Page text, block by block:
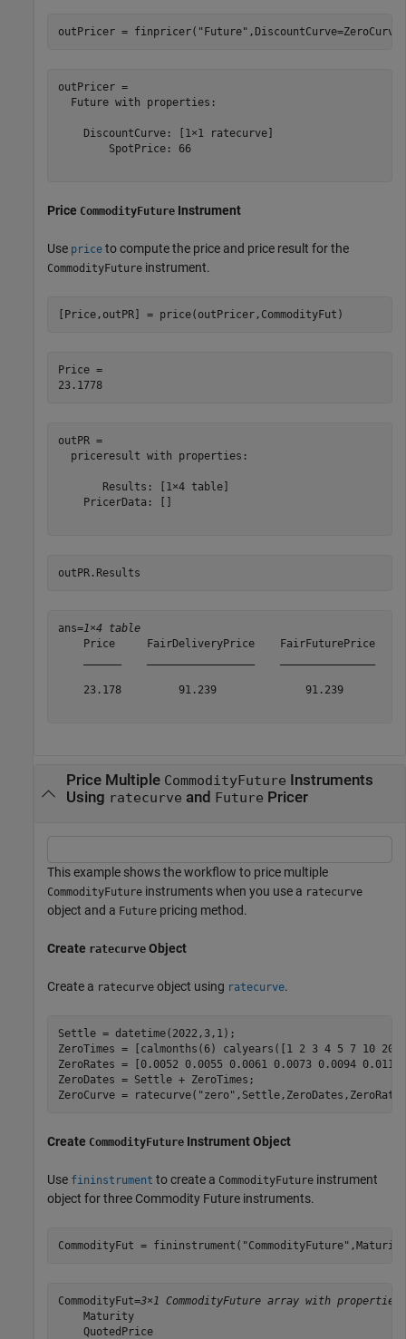
outPricer = finpricer( "Future"
outPricer =
  Future with properties:
    DiscountCurve: [1×1 ratecurve]
        SpotPrice: 66
Price CommodityFuture Instrument
Use price to compute the price and price result for the
CommodityFuture instrument.
[Price,outPR] = price(outPricer,CommodityFut)
Price =
23.1778
outPR =
  priceresult with properties:
       Results: [1×4 table]
    PricerData: []
outPR.Results
ans=1×4 table
Price     FairDeliveryPrice    FairFuturePrice
23.178         91.239              91.239
Price Multiple CommodityFuture Instruments
Using ratecurve and Future Pricer
This example shows the workflow to price multiple
CommodityFuture instruments when you use a ratecurve
object and a Future pricing method.
Create ratecurve Object
Create a ratecurve object using ratecurve.
Settle = datetime(2022,3,1);
ZeroTimes = [calmonths(6) calyears([1 2 3 4 5 7 10 20
ZeroRates = [0.0052 0.0055 0.0061 0.0073 0.0094
ZeroDates = Settle + ZeroTimes;
ZeroCurve = ratecurve( "zero"
Create CommodityFuture Instrument Object
Use fininstrument to create a CommodityFuture instrument
object for three Commodity Future instruments.
CommodityFut = fininstrument( "CommodityFuture"
CommodityFut=3×1 CommodityFuture array with properties:
    Maturity
    QuotedPrice